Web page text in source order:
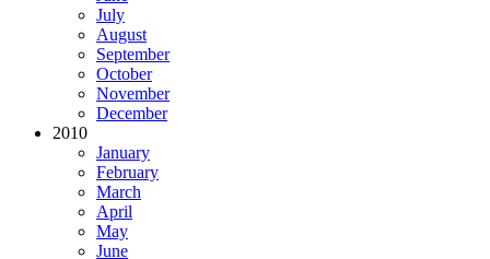
July
August
September
October
November
December
2010
January
February
March
April
May
June